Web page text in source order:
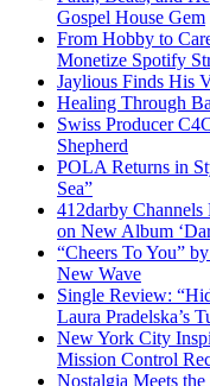
Gospel House Gem
From Hobby to
Monetize Spotify
Jaylious Finds His
Healing Through
Swiss Producer
Shepherd
POLA Returns in
Sea”
412darby
on New Album
“Cheers To You”
New Wave
Single Review:
Laura Pradelska’s
New York City
Mission Control
Nostalgia Meets